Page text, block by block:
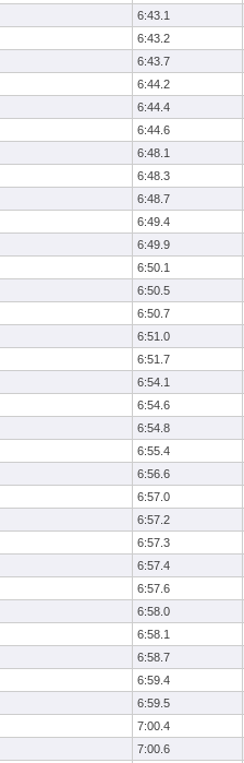
6:43.1
6:43.2
6:43.7
6:44.2
6:44.4
6:44.6
6:48.1
6:48.3
6:48.7
6:49.4
6:49.9
6:50.1
6:50.5
6:50.7
6:51.0
6:51.7
6:54.1
6:54.6
6:54.8
6:55.4
6:56.6
6:57.0
6:57.2
6:57.3
6:57.4
6:57.6
6:58.0
6:58.1
6:58.7
6:59.4
6:59.5
7:00.4
7:00.6